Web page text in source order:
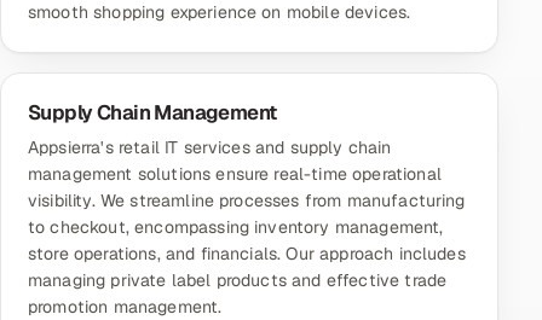
smooth shopping experience on mobile devices.
Supply Chain Management
Appsierra's retail IT services and supply chain
management solutions ensure real-time operational
visibility. We streamline processes from manufacturing
to checkout, encompassing inventory management,
store operations, and financials. Our approach includes
managing private label products and effective trade
promotion management.